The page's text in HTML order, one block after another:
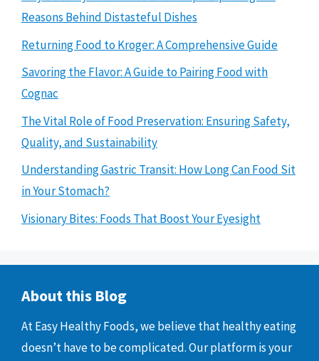
Reasons Behind Distasteful Dishes
Returning Food to Kroger: A Comprehensive Guide
Savoring the Flavor: A Guide to Pairing Food with
Cognac
The Vital Role of Food Preservation: Ensuring Safety,
Quality, and Sustainability
Understanding Gastric Transit: How Long Can Food Sit
in Your Stomach?
Visionary Bites: Foods That Boost Your Eyesight
About this Blog
At Easy Healthy Foods, we believe that healthy eating
doesn’t have to be complicated. Our platform is your